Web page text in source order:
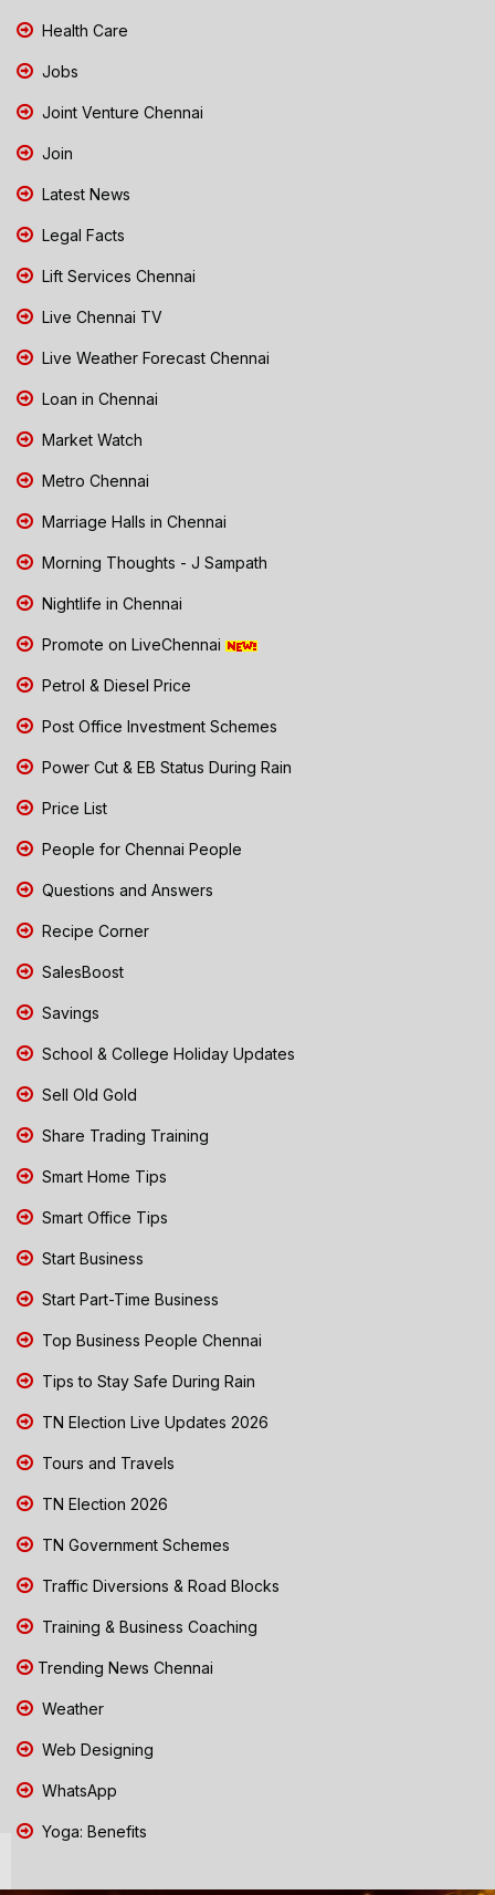
Health Care
Jobs
Joint Venture Chennai
Join
Latest News
Legal Facts
Lift Services Chennai
Live Chennai TV
Live Weather Forecast Chennai
Loan in Chennai
Market Watch
Metro Chennai
Marriage Halls in Chennai
Morning Thoughts - J Sampath
Nightlife in Chennai
Promote on LiveChennai
Petrol & Diesel Price
Post Office Investment Schemes
Power Cut & EB Status During Rain
Price List
People for Chennai People
Questions and Answers
Recipe Corner
SalesBoost
Savings
School & College Holiday Updates
Sell Old Gold
Share Trading Training
Smart Home Tips
Smart Office Tips
Start Business
Start Part-Time Business
Top Business People Chennai
Tips to Stay Safe During Rain
TN Election Live Updates 2026
Tours and Travels
TN Election 2026
TN Government Schemes
Traffic Diversions & Road Blocks
Training & Business Coaching
Trending News Chennai
Weather
Web Designing
WhatsApp
Yoga: Benefits